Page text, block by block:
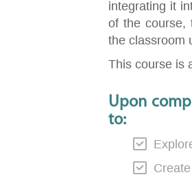
integrating it
of the course,
the classroom
This course is
Upon
to: